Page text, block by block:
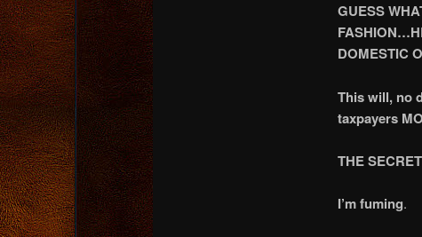
GUESS
DOMESTIC
This will, no
taxpayers
THE
I’m fuming.